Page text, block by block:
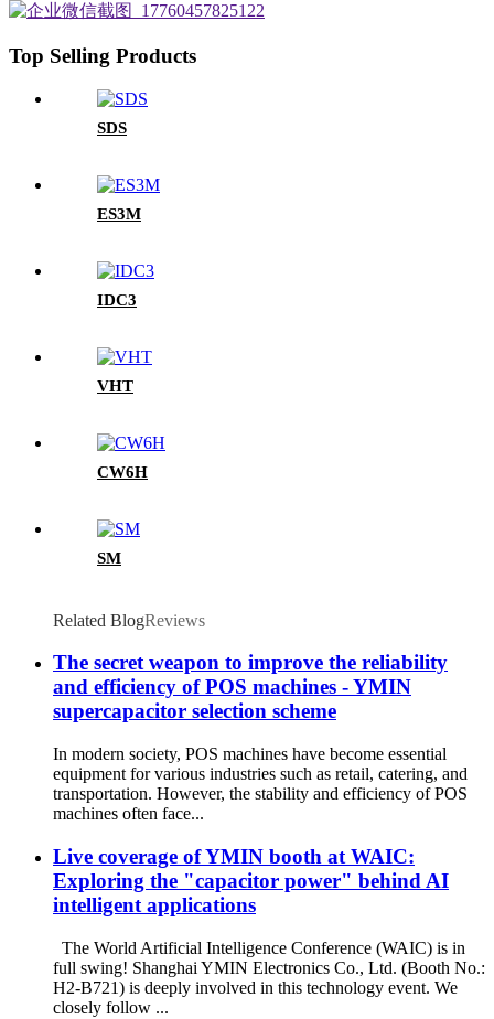
Top Selling Products
SDS
ES3M
IDC3
VHT
CW6H
SM
Related BlogReviews
The secret weapon to improve the reliability
and efficiency of POS machines - YMIN
supercapacitor selection scheme
In modern society, POS machines have become essential
equipment for various industries such as retail, catering, and
transportation. However, the stability and efficiency of POS
machines often face...
Live coverage of YMIN booth at WAIC:
Exploring the "capacitor power" behind AI
intelligent applications
The World Artificial Intelligence Conference (WAIC) is in
full swing! Shanghai YMIN Electronics Co., Ltd. (Booth No.:
H2-B721) is deeply involved in this technology event. We
closely follow ...